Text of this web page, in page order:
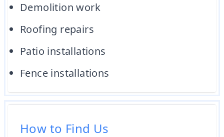
Demolition work
Roofing repairs
Patio installations
Fence installations
How to Find Us